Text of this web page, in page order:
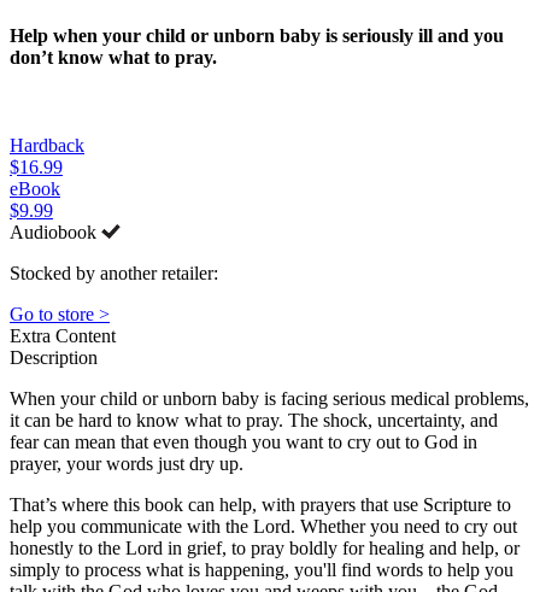
Help when your child or unborn baby is seriously ill and you
don’t know what to pray.
Hardback
$16.99
eBook
$9.99
Audiobook
Stocked by another retailer:
Go to store >
Extra Content
Description
When your child or unborn baby is facing serious medical problems,
it can be hard to know what to pray. The shock, uncertainty, and
fear can mean that even though you want to cry out to God in
prayer, your words just dry up.
That’s where this book can help, with prayers that use Scripture to
help you communicate with the Lord. Whether you need to cry out
honestly to the Lord in grief, to pray boldly for healing and help, or
simply to process what is happening, you'll find words to help you